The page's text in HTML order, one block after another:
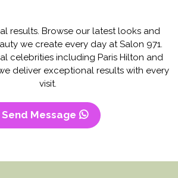
results. Browse our latest looks and
we create every day at Salon 971.
celebrities including Paris Hilton and
deliver exceptional results with every
visit.
Send Message